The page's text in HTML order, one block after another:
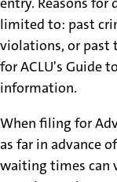
limited to: past
violations, or past
for ACLU's Guide
information.
When filing for
as far in advance
waiting times can